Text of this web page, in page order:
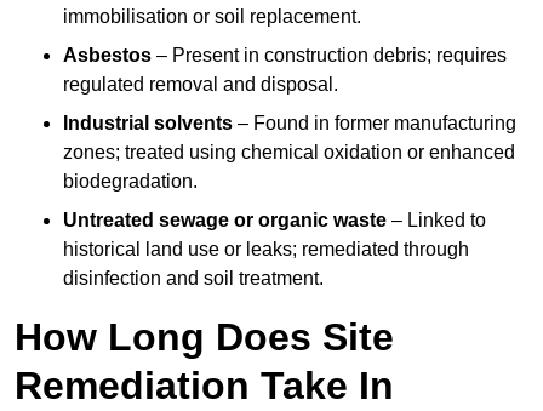
immobilisation or soil replacement.
Asbestos – Present in construction debris; requires
regulated removal and disposal.
Industrial solvents – Found in former manufacturing
zones; treated using chemical oxidation or enhanced
biodegradation.
Untreated sewage or organic waste – Linked to
historical land use or leaks; remediated through
disinfection and soil treatment.
How Long Does Site
Remediation Take In